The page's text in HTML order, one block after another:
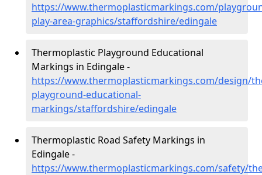
https://www.thermoplasticmarkings.com/
play-area-graphics/staffordshire/edingale
Thermoplastic Playground Educational
Markings in Edingale -
https://www.thermoplasticmarkings.com/design/
playground-educational-
markings/staffordshire/edingale
Thermoplastic Road Safety Markings in
Edingale -
https://www.thermoplasticmarkings.com/safety/